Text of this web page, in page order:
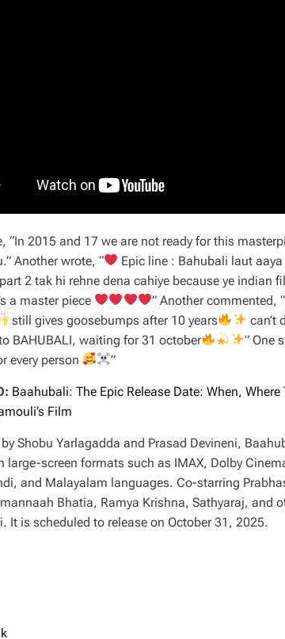
“In 2015 and 17 we are not ready for this
Another wrote, “
Epic line : Bahubali laut aaya
2 tak hi rehne dena cahiye because ye indian
a master piece
” Another commented,
still gives goosebumps after 10 years
can’t
BAHUBALI, waiting for 31 october
” One
every person
”
Baahubali: The Epic Release Date: When,
Film
Shobu Yarlagadda and Prasad Devineni,
large-screen formats such as IMAX, Dolby
and Malayalam languages. Co-starring
Bhatia, Ramya Krishna, Sathyaraj, and
It is scheduled to release on October 31, 2025.